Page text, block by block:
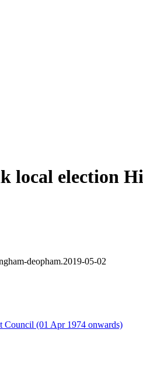
local election
deopham.2019-05-02
Council (01 Apr 1974 onwards)